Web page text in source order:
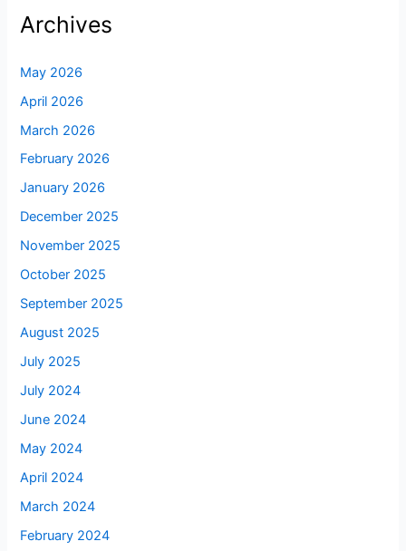
Archives
May 2026
April 2026
March 2026
February 2026
January 2026
December 2025
November 2025
October 2025
September 2025
August 2025
July 2025
July 2024
June 2024
May 2024
April 2024
March 2024
February 2024